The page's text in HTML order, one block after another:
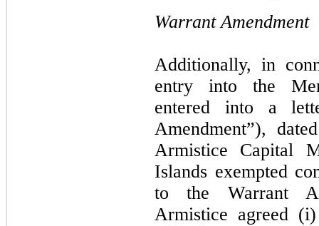
Warrant Amendment
Additionally, in
entry into the
entered into a
Amendment”),
Armistice Capital
Islands exempted
to the Warrant
Armistice agreed